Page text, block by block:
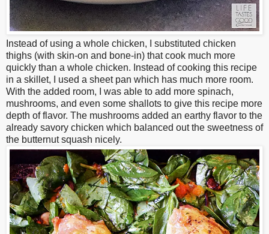
Instead of using a whole chicken, I substituted chicken
thighs (with skin-on and bone-in) that cook much more
quickly than a whole chicken. Instead of cooking this recipe
in a skillet, I used a sheet pan which has much more room.
With the added room, I was able to add more spinach,
mushrooms, and even some shallots to give this recipe more
depth of flavor. The mushrooms added an earthy flavor to the
already savory chicken which balanced out the sweetness of
the butternut squash nicely.